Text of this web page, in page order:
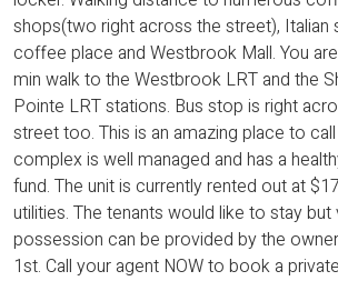
shops(two right across the street), Italian
coffee place and Westbrook Mall. You
min walk to the Westbrook LRT and the
Pointe LRT stations. Bus stop is right
street too. This is an amazing place to
complex is well managed and has a
fund. The unit is currently rented out at
utilities. The tenants would like to stay but
possession can be provided by the
1st. Call your agent NOW to book a